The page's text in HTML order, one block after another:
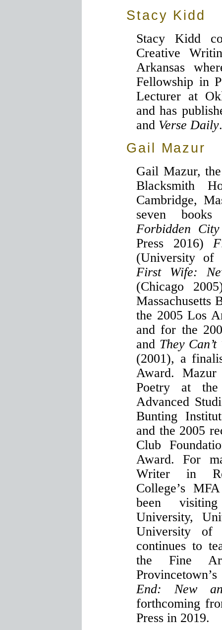
Stacy Kidd
Stacy Kidd
Creative
Arkansas
Fellowship in
Lecturer at
and has
and Verse Daily.
Gail Mazur
Gail Mazur,
Blacksmith
Cambridge,
seven
Forbidden City
Press 2016)
(University of
First Wife:
(Chicago
Massachusetts
the 2005 Los
and for the
and They
(2001), a
Award.
Poetry at
Advanced
Bunting
and the 2005
Club
Award. For
Writer in
College’s
been
University,
University of
continues to
the Fine
End: New
forthcoming
Press in 2019.